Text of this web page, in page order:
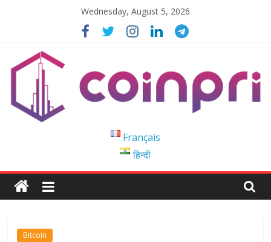
Wednesday, August 5, 2026
Blockchain
Easy
to
Français
हिन्दी
Bitcoin